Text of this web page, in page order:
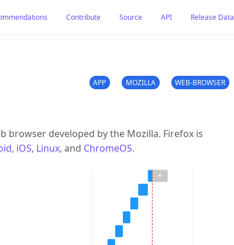
Contribute Source API Release Data
APP MOZILLA WEB-BROWSER
browser developed by the Mozilla. Firefox is
, iOS, Linux, and ChromeOS.